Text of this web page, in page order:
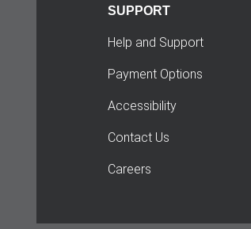
SUPPORT
Help and Support
Payment Options
Accessibility
Contact Us
Careers